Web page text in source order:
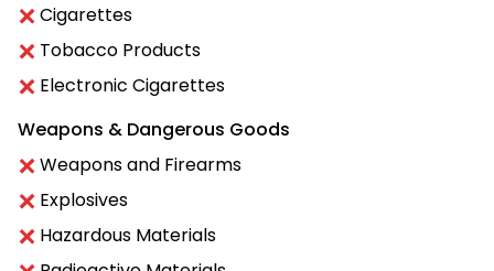
Cigarettes
Tobacco Products
Electronic Cigarettes
Weapons & Dangerous Goods
Weapons and Firearms
Explosives
Hazardous Materials